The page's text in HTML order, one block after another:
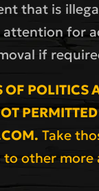
that is
for
if
OF POLITICS
Take
to other